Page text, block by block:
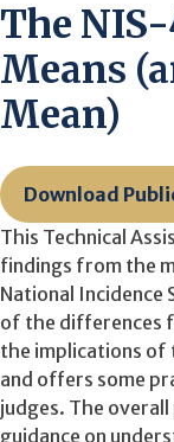
The
Means
Mean)
Download
This Technical
findings from the
National Incidence
of the differences
the implications of
and offers some
judges. The
guidance on